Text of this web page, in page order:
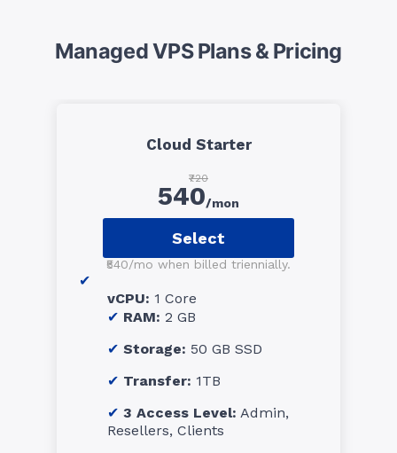
Managed VPS Plans & Pricing
Cloud Starter
₹720
540/mon
Select
₹540/mo when billed triennially.
vCPU: 1 Core
RAM: 2 GB
Storage: 50 GB SSD
Transfer: 1TB
3 Access Level: Admin,
Resellers, Clients